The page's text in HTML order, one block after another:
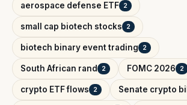
aerospace defense ETF 2
small cap biotech stocks 2
biotech binary event trading 2
South African rand 2 FOMC 2026 2
crypto ETF flows 2 Senate crypto bill